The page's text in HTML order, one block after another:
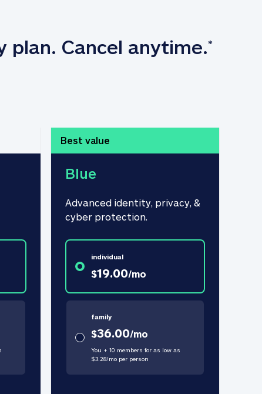
Cancel anytime.*
Best value
Blue
Advanced identity, privacy, &
cyber protection.
individual
$19.00/mo
family
$36.00/mo
You + 10 members for as low as
$3.28/moper person